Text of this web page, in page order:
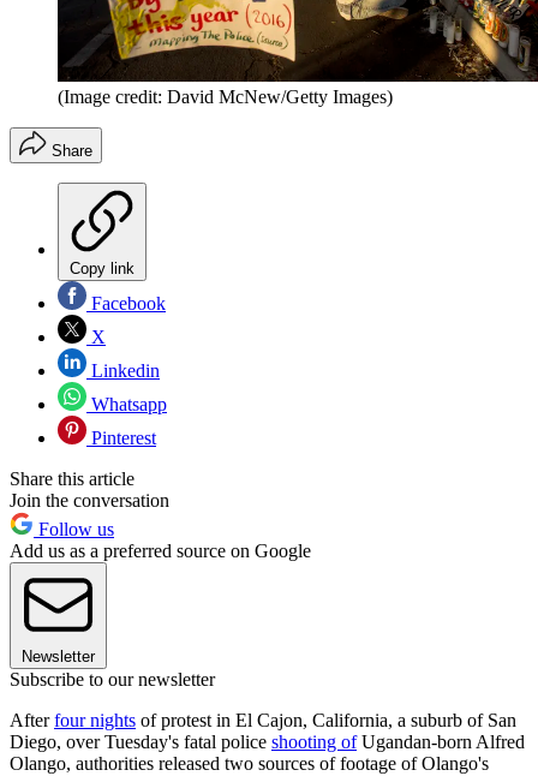
(Image credit: David McNew/Getty Images)
Share
Copy link
Facebook
X
Linkedin
Whatsapp
Pinterest
Share this article
Join the conversation
Follow us
Add us as a preferred source on Google
Newsletter
Subscribe to our newsletter
Afterfour nights of protest in El Cajon, California, a suburb of San
Diego, over Tuesday's fatal police shooting ofUgandan-born Alfred
Olango, authorities released two sources of footage of Olango's